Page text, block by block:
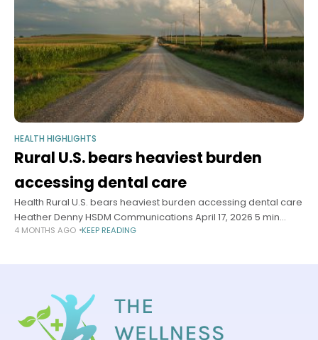
HEALTH HIGHLIGHTS
Rural U.S. bears heaviest burden
accessing dental care
Health Rural U.S. bears heaviest burden accessing dental care
Heather Denny HSDM Communications April 17, 2026 5 min
read Researchers find 24.7 million Americans live in dental
4 MONTHS AGO KEEP READING